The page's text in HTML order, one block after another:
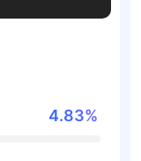
4.83%